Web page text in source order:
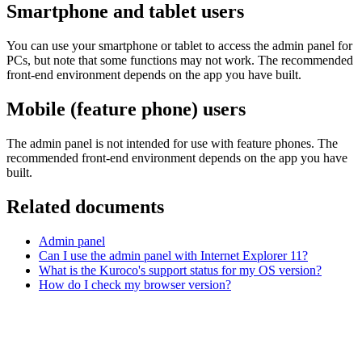
Smartphone and tablet users
You can use your smartphone or tablet to access the admin panel for
PCs, but note that some functions may not work. The recommended
front-end environment depends on the app you have built.
Mobile (feature phone) users
The admin panel is not intended for use with feature phones. The
recommended front-end environment depends on the app you have
built.
Related documents
Admin panel
Can I use the admin panel with Internet Explorer 11?
What is the Kuroco's support status for my OS version?
How do I check my browser version?